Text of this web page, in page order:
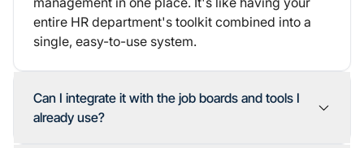
entire HR department's toolkit combined into a
single, easy-to-use system.
Can I integrate it with the job boards and tools I
already use?